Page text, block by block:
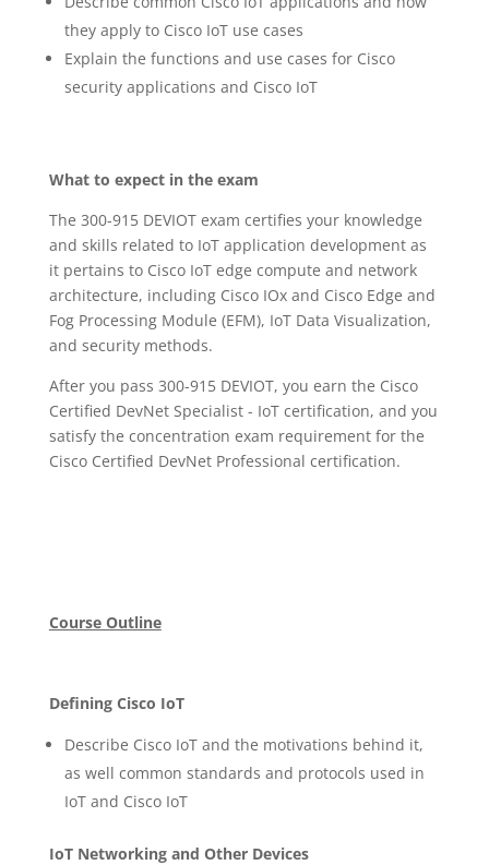
they apply to Cisco IoT use cases
Explain the functions and use cases for Cisco
security applications and Cisco IoT
What to expect in the exam
The 300-915 DEVIOT exam certifies your knowledge
and skills related to IoT application development as
it pertains to Cisco IoT edge compute and network
architecture, including Cisco IOx and Cisco Edge and
Fog Processing Module (EFM), IoT Data Visualization,
and security methods.
After you pass 300-915 DEVIOT, you earn the Cisco
Certified DevNet Specialist - IoT certification, and you
satisfy the concentration exam requirement for the
Cisco Certified DevNet Professional certification.
Course Outline
Defining Cisco IoT
Describe Cisco IoT and the motivations behind it,
as well common standards and protocols used in
IoT and Cisco IoT
IoT Networking and Other Devices